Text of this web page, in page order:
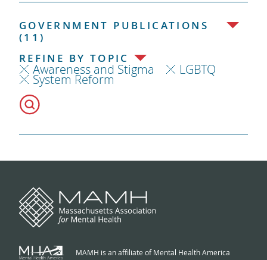
GOVERNMENT PUBLICATIONS
(11)
REFINE BY TOPIC
Awareness and Stigma LGBTQ
System Reform
MAMH is an affiliate of Mental Health America